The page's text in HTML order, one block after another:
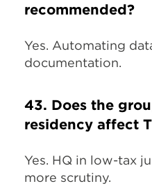
recommended?
Yes. Automating
documentation.
43. Does the
residency affect
Yes. HQ in low-tax
more scrutiny.